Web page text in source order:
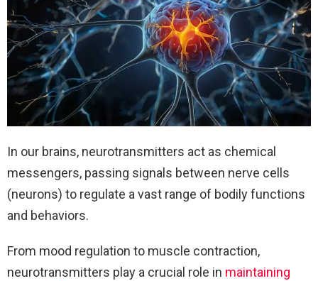
In our brains, neurotransmitters act as chemical
messengers, passing signals between nerve cells
(neurons) to regulate a vast range of bodily functions
and behaviors.
From mood regulation to muscle contraction,
neurotransmitters play a crucial role in maintaining